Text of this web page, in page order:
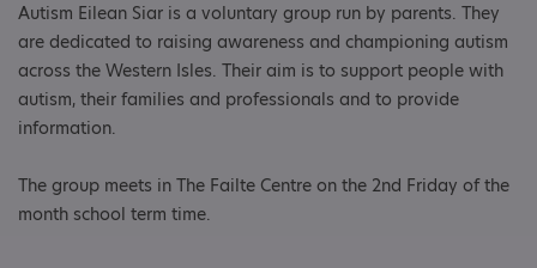
Autism Eilean Siar is a voluntary group run by parents. They
are dedicated to raising awareness and championing autism
across the Western Isles. Their aim is to support people with
autism, their families and professionals and to provide
information.
The group meets in The Failte Centre on the 2nd Friday of the
month school term time.